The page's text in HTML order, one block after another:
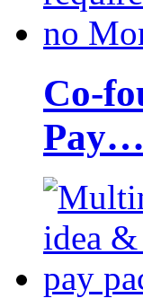
Co-
Pay…